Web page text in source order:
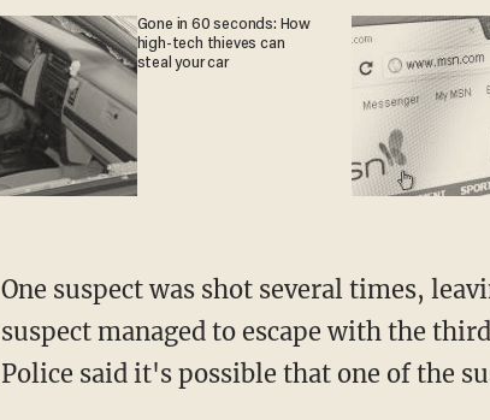
Gone in 60 seconds: How
high-tech thieves can
steal your car
One suspect was shot several times,
suspect managed to escape with the
Police said it's possible that one of the